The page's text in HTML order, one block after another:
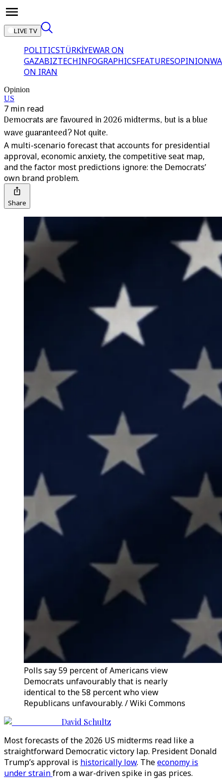
LIVE TV
POLITICSTÜRKİYEWAR ON
GAZABIZTECHINFOGRAPHICSFEATURESOPINION
ON IRAN
Opinion
US
7 min read
Democrats are favoured in 2026 midterms, but is a blue
wave guaranteed? Not quite.
A multi-scenario forecast that accounts for presidential
approval, economic anxiety, the competitive seat map,
and the factor most predictions ignore: the Democrats’
own brand problem.
Share
Polls say 59 percent of Americans view
Democrats unfavourably that is nearly
identical to the 58 percent who view
Republicans unfavourably. / Wiki Commons
David Schultz
Most forecasts of the 2026 US midterms read like a
straightforward Democratic victory lap. President Donald
Trump’s approval is historically low. Theeconomy is
under strainfrom a war-driven spike in gas prices.